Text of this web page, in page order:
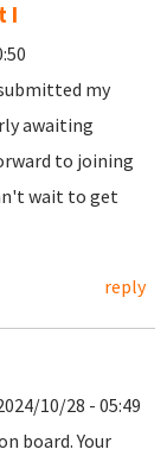
I
my
awaiting
to joining
wait to get
reply
10/28 - 05:49
board. Your